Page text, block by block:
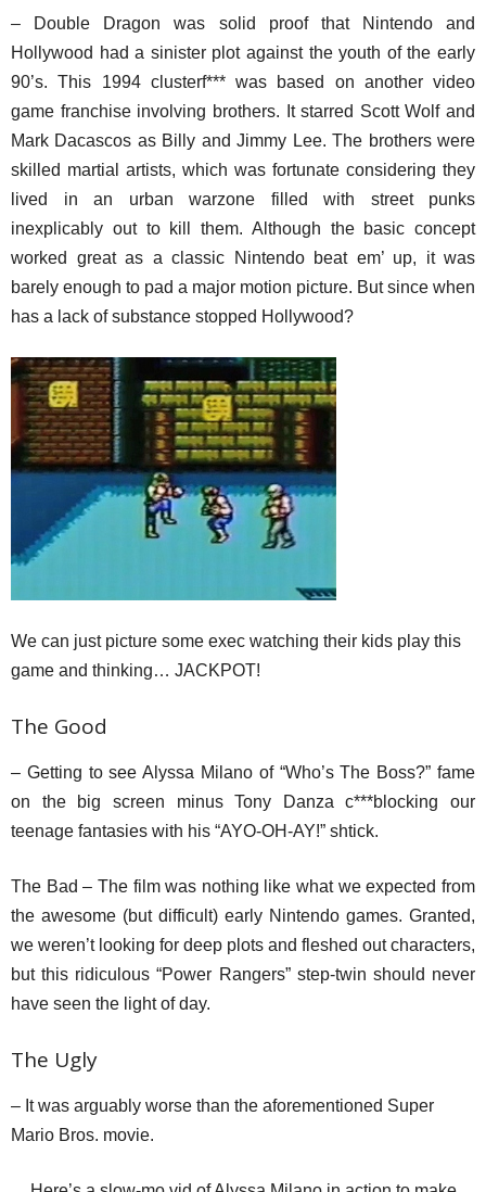
– Double Dragon was solid proof that Nintendo and
Hollywood had a sinister plot against the youth of the early
90’s. This 1994 clusterf*** was based on another video
game franchise involving brothers. It starred Scott Wolf and
Mark Dacascos as Billy and Jimmy Lee. The brothers were
skilled martial artists, which was fortunate considering they
lived in an urban warzone filled with street punks
inexplicably out to kill them. Although the basic concept
worked great as a classic Nintendo beat em’ up, it was
barely enough to pad a major motion picture. But since when
has a lack of substance stopped Hollywood?
We can just picture some exec watching their kids play this
game and thinking… JACKPOT!
The Good
– Getting to see Alyssa Milano of “Who’s The Boss?” fame
on the big screen minus Tony Danza c***blocking our
teenage fantasies with his “AYO-OH-AY!” shtick.
The Bad – The film was nothing like what we expected from
the awesome (but difficult) early Nintendo games. Granted,
we weren’t looking for deep plots and fleshed out characters,
but this ridiculous “Power Rangers” step-twin should never
have seen the light of day.
The Ugly
– It was arguably worse than the aforementioned Super
Mario Bros. movie.